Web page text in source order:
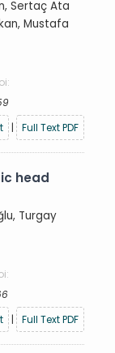
Sertaç Ata
Mustafa
| Full Text PDF
head
Turgay
| Full Text PDF